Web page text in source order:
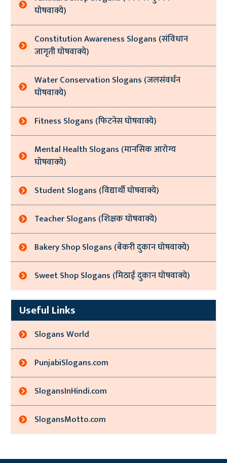
घोषवाक्ये)
Constitution Awareness Slogans (संविधान
जागृती घोषवाक्ये)
Water Conservation Slogans (जलसंवर्धन
घोषवाक्ये)
Fitness Slogans (फिटनेस घोषवाक्ये)
Mental Health Slogans (मानसिक आरोग्य
घोषवाक्ये)
Student Slogans (विद्यार्थी घोषवाक्ये)
Teacher Slogans (शिक्षक घोषवाक्ये)
Bakery Shop Slogans (बेकरी दुकान घोषवाक्ये)
Sweet Shop Slogans (मिठाई दुकान घोषवाक्ये)
Useful Links
Slogans World
PunjabiSlogans.com
SlogansInHindi.com
SlogansMotto.com